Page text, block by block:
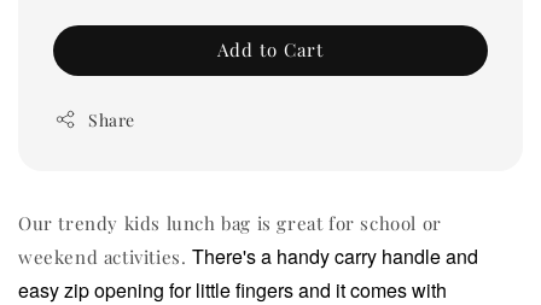
Add to Cart
Share
Our trendy kids lunch bag is great for school or
weekend activities. There's a handy carry handle and
easy zip opening for little fingers and it comes with